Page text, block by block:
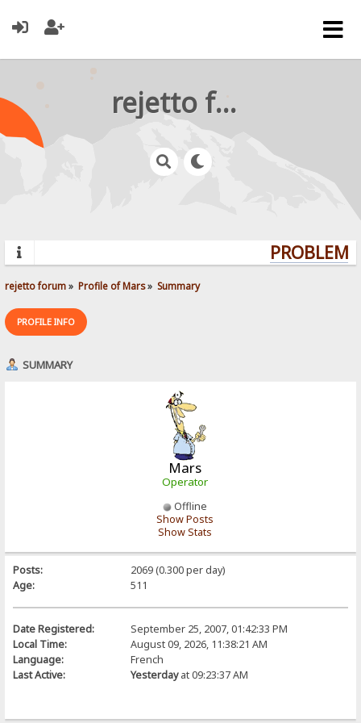
rejetto forum
rejetto forum» Profile of Mars» Summary
PROFILE INFO
SUMMARY
Mars
Operator
Offline
Show Posts
Show Stats
Posts:
2069 (0.300 per day)
Age:
511
Date Registered:
September 25, 2007, 01:42:33 PM
Local Time:
August 09, 2026, 11:38:21 AM
Language:
French
Last Active:
Yesterdayat 09:23:37 AM